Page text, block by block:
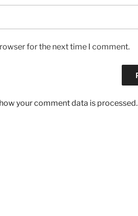
for the next time I comment.
your comment data is processed.